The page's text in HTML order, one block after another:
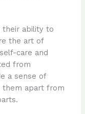
their ability to
the art of
care and
from
a sense of
them apart from